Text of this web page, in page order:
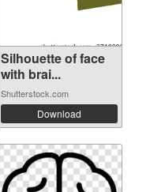
Silhouette of face
with brai...
Shutterstock.com
Download